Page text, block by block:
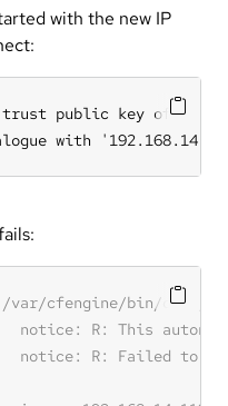
with the new IP
public key of
with